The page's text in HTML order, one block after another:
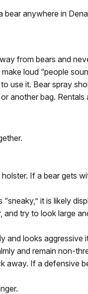
bear anywhere in
from bears and
loud “people
use it. Bear spray
another bag.
If a bear gets
it is likely
and try to look large
and looks aggressive
and remain non-
away. If a defensive